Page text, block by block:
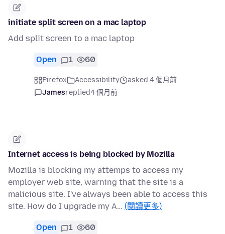
initiate split screen on a mac laptop
Add split screen to a mac laptop
Open 1 60
Firefox Accessibility
asked 4 個月前
Jamesreplied4 個月前
Internet access is being blocked by Mozilla
Mozilla is blocking my attemps to access my
employer web site, warning that the site is a
malicious site. I've always been able to access this
site. How do I upgrade my A… (閱讀更多)
Open 1 60